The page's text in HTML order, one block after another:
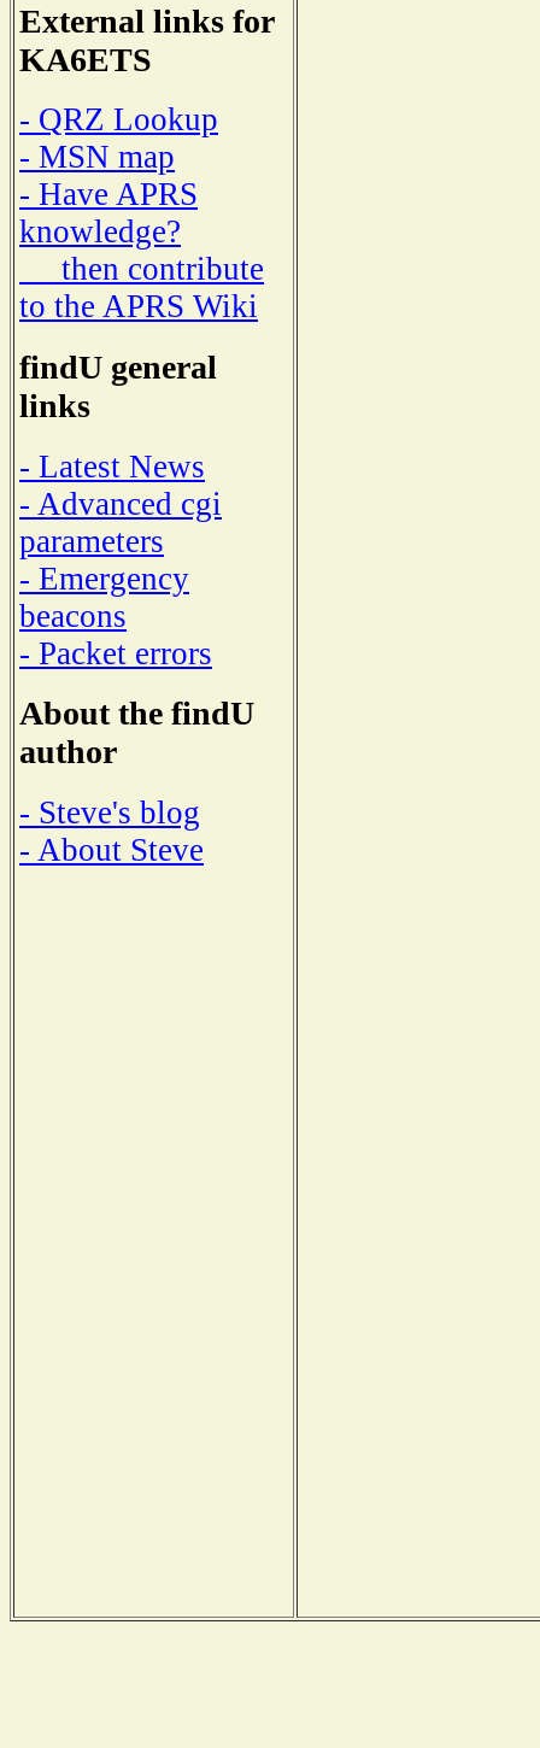
External links for
KA6ETS
- QRZ Lookup
- MSN map
- Have APRS
knowledge?
then contribute
to the APRS Wiki
findU general
links
- Latest News
- Advanced cgi
parameters
- Emergency
beacons
- Packet errors
About the findU
author
- Steve's blog
- About Steve